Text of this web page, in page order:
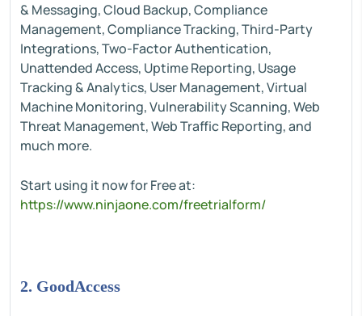
& Messaging, Cloud Backup, Compliance
Management, Compliance Tracking, Third-Party
Integrations, Two-Factor Authentication,
Unattended Access, Uptime Reporting, Usage
Tracking & Analytics, User Management, Virtual
Machine Monitoring, Vulnerability Scanning, Web
Threat Management, Web Traffic Reporting, and
much more.
Start using it now for Free at:
https://www.ninjaone.com/freetrialform/
2. GoodAccess